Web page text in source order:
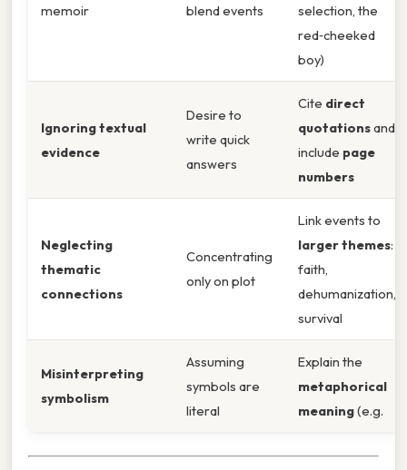
memoir
blend events
selection, the
red‑cheeked
boy)
Ignoring textual
evidence
Desire to
write quick
answers
Cite direct
quotationsand
include page
numbers
Neglecting
thematic
connections
Concentrating
only on plot
Link events to
larger themes:
faith,
dehumanization,
survival
Misinterpreting
symbolism
Assuming
symbols are
literal
Explain the
metaphorical
meaning(e.g.